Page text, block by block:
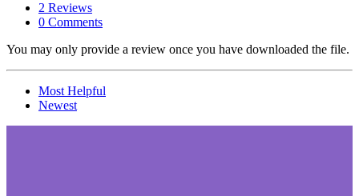
2 Reviews
0 Comments
You may only provide a review once you have downloaded the file.
Most Helpful
Newest